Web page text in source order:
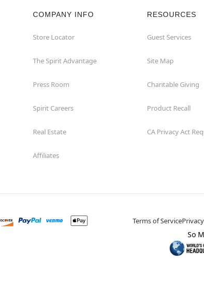
COMPANY INFO
Store Locator
The Spirit Advantage
Press Room
Spirit Careers
Real Estate
Affiliates
RESOURCES
Guest Services
Site Map
Charitable Giving
Product Recall
CA Privacy Act
Terms of Service
So